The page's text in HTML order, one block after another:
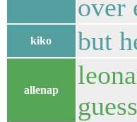
over
kiko but
allenap